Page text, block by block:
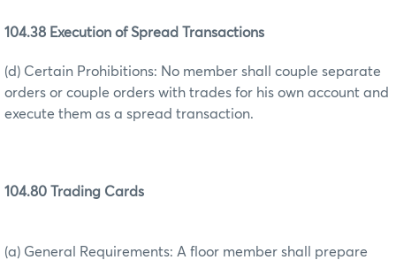
104.38 Execution of Spread Transactions
(d) Certain Prohibitions: No member shall couple separate
orders or couple orders with trades for his own account and
execute them as a spread transaction.
104.80 Trading Cards
(a) General Requirements: A floor member shall prepare